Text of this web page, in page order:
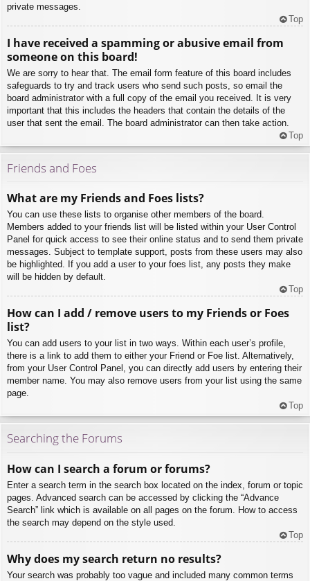
private messages.
Top
I have received a spamming or abusive email from
someone on this board!
We are sorry to hear that. The email form feature of this board includes
safeguards to try and track users who send such posts, so email the
board administrator with a full copy of the email you received. It is very
important that this includes the headers that contain the details of the
user that sent the email. The board administrator can then take action.
Top
Friends and Foes
What are my Friends and Foes lists?
You can use these lists to organise other members of the board.
Members added to your friends list will be listed within your User Control
Panel for quick access to see their online status and to send them private
messages. Subject to template support, posts from these users may also
be highlighted. If you add a user to your foes list, any posts they make
will be hidden by default.
Top
How can I add / remove users to my Friends or Foes
list?
You can add users to your list in two ways. Within each user’s profile,
there is a link to add them to either your Friend or Foe list. Alternatively,
from your User Control Panel, you can directly add users by entering their
member name. You may also remove users from your list using the same
page.
Top
Searching the Forums
How can I search a forum or forums?
Enter a search term in the search box located on the index, forum or topic
pages. Advanced search can be accessed by clicking the “Advance
Search” link which is available on all pages on the forum. How to access
the search may depend on the style used.
Top
Why does my search return no results?
Your search was probably too vague and included many common terms